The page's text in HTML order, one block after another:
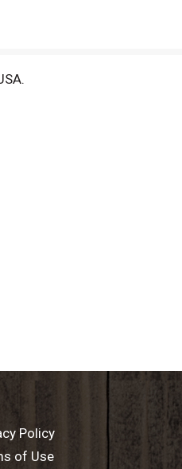
Policy
of Use